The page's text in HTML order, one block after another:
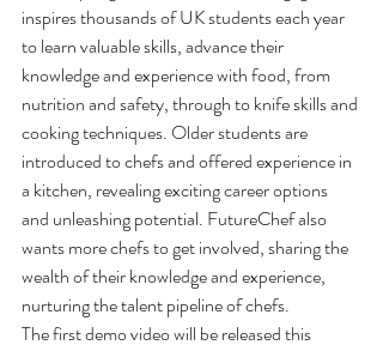
inspires thousands of UK students each year
to learn valuable skills, advance their
knowledge and experience with food, from
nutrition and safety, through to knife skills and
cooking techniques. Older students are
introduced to chefs and offered experience in
a kitchen, revealing exciting career options
and unleashing potential. FutureChef also
wants more chefs to get involved, sharing the
wealth of their knowledge and experience,
nurturing the talent pipeline of chefs.
The first demo video will be released this